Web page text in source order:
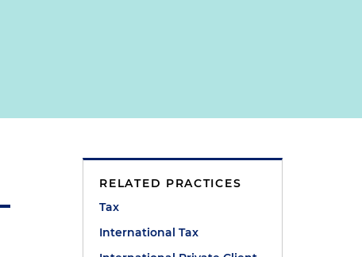
RELATED PRACTICES
Tax
International Tax